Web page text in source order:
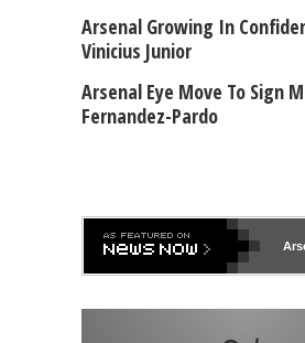
Arsenal Growing In
Vinicius Junior
Arsenal Eye Move To Sign
Fernandez-Pardo